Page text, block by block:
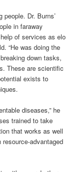
Dr. Burns’
in faraway
of services aselo
“He was doing the
down tasks,
These are scientific
exists to
diseases,” he
trained to take
that works as well
advantaged